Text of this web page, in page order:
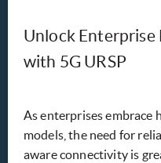
Unlock
with 5G URSP
As enterprises embrace
models, the need for
aware connectivity is